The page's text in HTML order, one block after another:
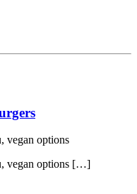
vegan options
vegan options […]